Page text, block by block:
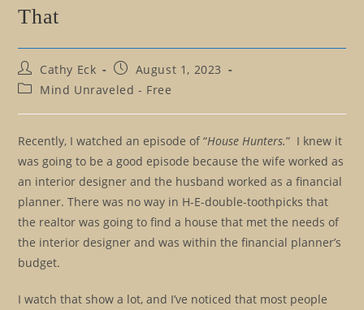
That
Post
author:
Cathy Eck
Post
published:
August 1, 2023
PostMind Unraveled - Free
Recently, I watched an episode of “House Hunters.” I knew it
was going to be a good episode because the wife worked as
an interior designer and the husband worked as a financial
planner. There was no way in H-E-double-toothpicks that
the realtor was going to find a house that met the needs of
the interior designer and was within the financial planner’s
budget.
I watch that show a lot, and I’ve noticed that most people